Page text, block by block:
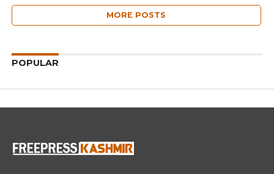
MORE POSTS
POPULAR